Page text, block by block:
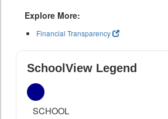
Explore More:
Financial Transparency
SchoolView Legend
SCHOOL